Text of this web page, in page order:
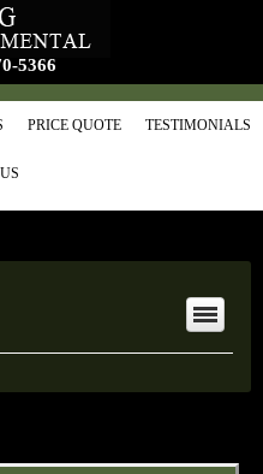
5366
PRICE QUOTE TESTIMONIALS